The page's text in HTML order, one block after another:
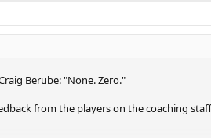
Berube: "None. Zero."
from the players on the coaching